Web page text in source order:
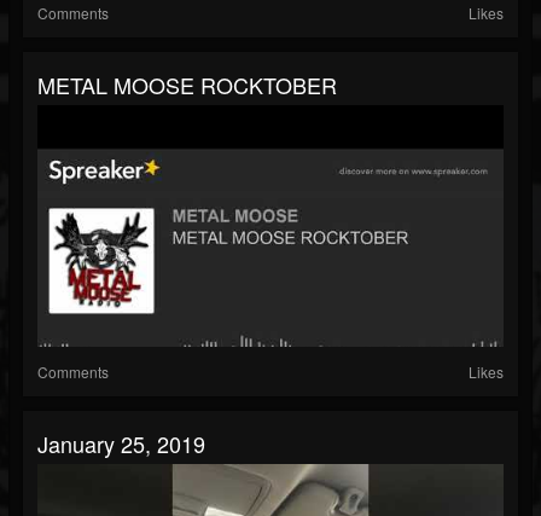
Comments Likes
METAL MOOSE ROCKTOBER
Comments Likes
January 25, 2019